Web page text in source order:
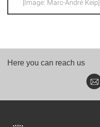
[Image: Marc-André Keip]
Here you can reach us